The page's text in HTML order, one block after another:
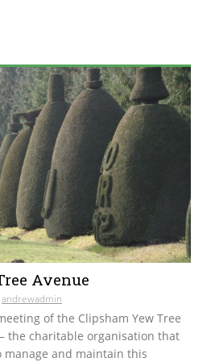
Avenue
andrewadmin
of the Clipsham Yew Tree
– the charitable organisation that
manage and maintain this